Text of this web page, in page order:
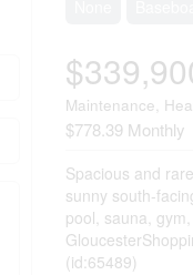
Maintenance,
$778.39 Monthly
Spacious and
sunny south-
pool, sauna,
(id:65489)